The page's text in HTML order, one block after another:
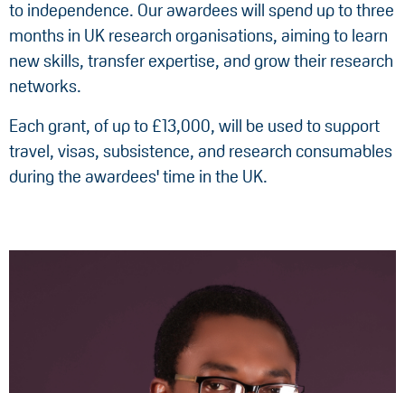
to independence. Our awardees will spend up to three
months in UK research organisations, aiming to learn
new skills, transfer expertise, and grow their research
networks.
Each grant, of up to £13,000, will be used to support
travel, visas, subsistence, and research consumables
during the awardees' time in the UK.